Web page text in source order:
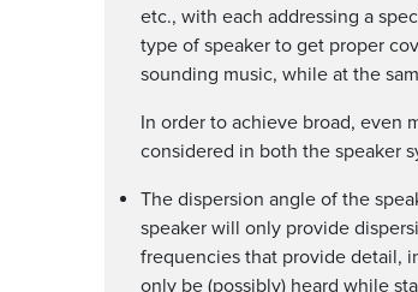
etc., with each addressing a
type of speaker to get proper
sounding music, while at the
In order to achieve broad, even
considered in both the speaker
The dispersion angle of the
speaker will only provide
frequencies that provide detail,
only be (possibly) heard while